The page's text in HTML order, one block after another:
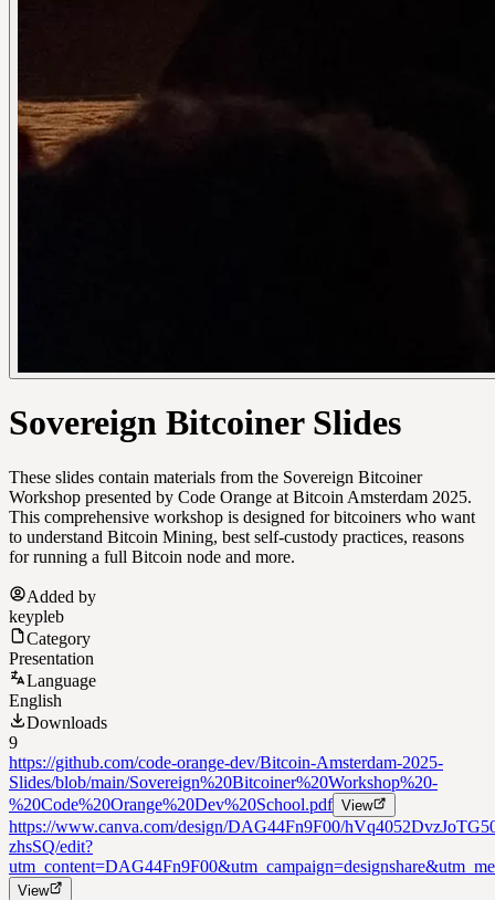
Sovereign Bitcoiner Slides
These slides contain materials from the Sovereign Bitcoiner
Workshop presented by Code Orange at Bitcoin Amsterdam 2025.
This comprehensive workshop is designed for bitcoiners who want
to understand Bitcoin Mining, best self-custody practices, reasons
for running a full Bitcoin node and more.
Added by
keypleb
Category
Presentation
Language
English
Downloads
9
https://github.com/code-orange-dev/Bitcoin-Amsterdam-2025-
Slides/blob/main/Sovereign%20Bitcoiner%20Workshop%20-
%20Code%20Orange%20Dev%20School.pdf View
https://www.canva.com/design/DAG44Fn9F00/
zhsSQ/edit?
View